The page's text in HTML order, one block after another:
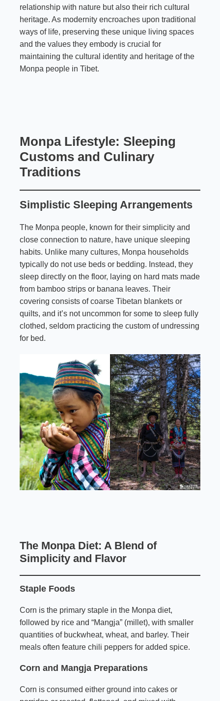
relationship with nature but also their rich cultural
heritage. As modernity encroaches upon traditional
ways of life, preserving these unique living spaces
and the values they embody is crucial for
maintaining the cultural identity and heritage of the
Monpa people in Tibet.
Monpa Lifestyle: Sleeping
Customs and Culinary
Traditions
Simplistic Sleeping Arrangements
The Monpa people, known for their simplicity and
close connection to nature, have unique sleeping
habits. Unlike many cultures, Monpa households
typically do not use beds or bedding. Instead, they
sleep directly on the floor, laying on hard mats made
from bamboo strips or banana leaves. Their
covering consists of coarse Tibetan blankets or
quilts, and it’s not uncommon for some to sleep fully
clothed, seldom practicing the custom of undressing
for bed.
The Monpa Diet: A Blend of
Simplicity and Flavor
Staple Foods
Corn is the primary staple in the Monpa diet,
followed by rice and “Mangja” (millet), with smaller
quantities of buckwheat, wheat, and barley. Their
meals often feature chili peppers for added spice.
Corn and Mangja Preparations
Corn is consumed either ground into cakes or